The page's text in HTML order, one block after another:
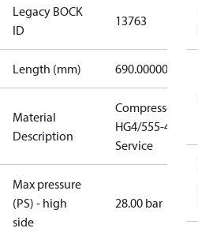
Legacy BOCK
ID
13763
Length (mm) 690.00000
Material
Description
Compressor
HG4/555-4 S
Service
Max pressure
(PS) - high
side
28.00 bar